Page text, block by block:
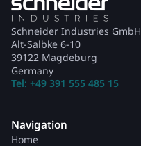
Schneider Industries GmbH
Alt-Salbke 6-10
39122 Magdeburg
Germany
Tel: +49 391 555 485 15
Navigation
Home